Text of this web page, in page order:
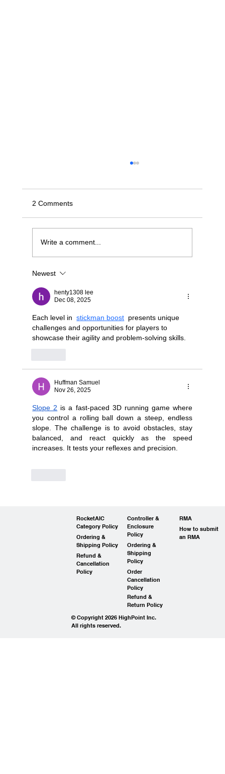
Stop Wrestling with "Dumb" JBODs: A
Modern Blueprint for Deterministic NVMe-
oF Scaling
2 Comments
Write a comment...
Newest
henty1308 lee
Dec 08, 2025
Each level in stickman boost
  presents unique
challenges and opportunities for players to
showcase their agility and problem-solving skills.
Huffman Samuel
Nov 26, 2025
Slope 2 is a fast-paced 3D running game where
you control a rolling ball down a steep, endless
slope. The challenge is to avoid obstacles, stay
balanced, and react quickly as the speed
increases. It tests your reflexes and precision.
RocketAIC
Category Policy
Ordering &
Shipping Policy
Refund &
Cancellation
Policy
Controller &
Enclosure
Policy
Ordering &
Shipping
Policy
Order
Cancellation
Policy
Refund &
Return Policy
RMA
How to submit
an RMA
© Copyright 2026 HighPoint Inc.
All rights reserved.